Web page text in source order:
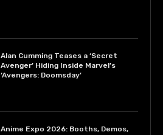
Alan Cumming Teases a ‘Secret
Avenger’ Hiding Inside Marvel’s
‘Avengers: Doomsday’
Anime Expo 2026: Booths, Demos,